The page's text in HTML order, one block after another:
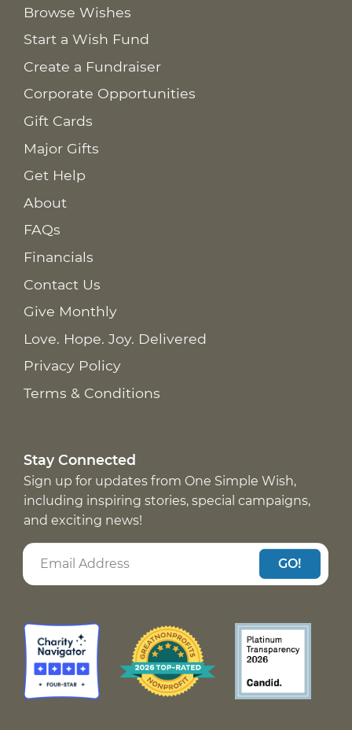
Browse Wishes
Start a Wish Fund
Create a Fundraiser
Corporate Opportunities
Gift Cards
Major Gifts
Get Help
About
FAQs
Financials
Contact Us
Give Monthly
Love. Hope. Joy. Delivered
Privacy Policy
Terms & Conditions
Stay Connected
Sign up for updates from One Simple Wish,
including inspiring stories, special campaigns,
and exciting news!
GO!